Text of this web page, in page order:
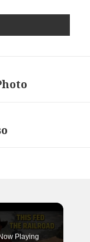
Now Playing